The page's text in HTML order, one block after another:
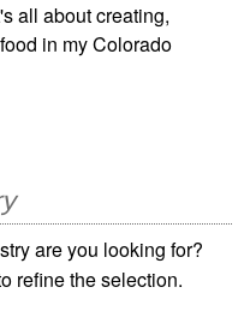
all about creating,
in my Colorado
are you looking for?
refine the selection.